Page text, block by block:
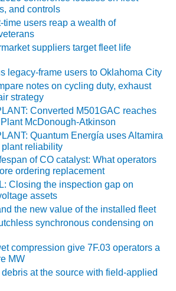
and controls
time users reap a wealth of
suppliers target fleet life
legacy-frame users to Oklahoma City
notes on cycling duty, exhaust
strategy
Converted M501GAC reaches
McDonough-Atkinson
Quantum Energía uses Altamira
plant reliability
of CO catalyst: What operators
ordering replacement
Closing the inspection gap on
assets
the new value of the installed fleet
synchronous condensing on
compression give 7F.03 operators a
MW
at the source with field-applied